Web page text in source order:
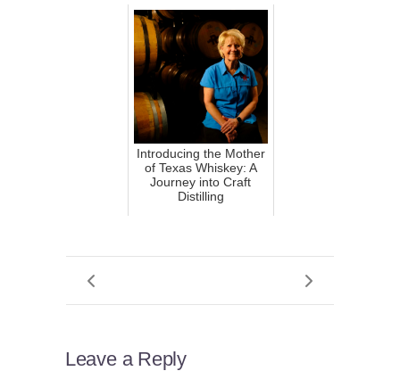
Introducing the Mother
of Texas Whiskey: A
Journey into Craft
Distilling
Leave a Reply